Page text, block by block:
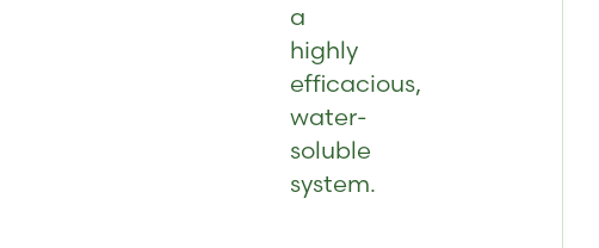
a
highly
efficacious,
water-
soluble
system.